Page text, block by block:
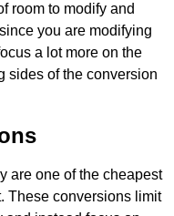
room to modify and
you are modifying
a lot more on the
sides of the conversion
are one of the cheapest
These conversions limit